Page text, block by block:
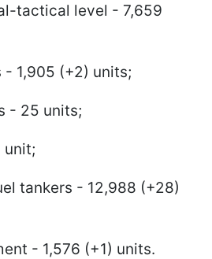
tactical level - 7,659
- 1,905 (+2) units;
- 25 units;
unit;
tankers - 12,988 (+28)
- 1,576 (+1) units.